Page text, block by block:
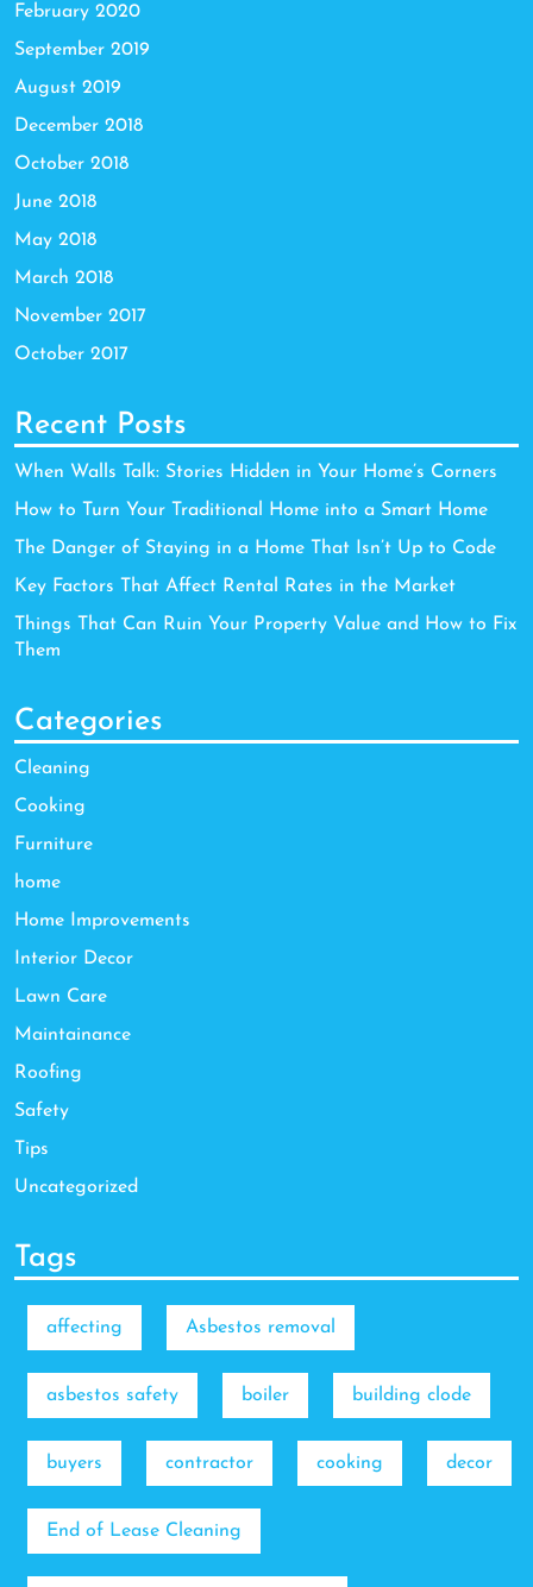
February 2020
September 2019
August 2019
December 2018
October 2018
June 2018
May 2018
March 2018
November 2017
October 2017
Recent Posts
When Walls Talk: Stories Hidden in Your Home’s Corners
How to Turn Your Traditional Home into a Smart Home
The Danger of Staying in a Home That Isn’t Up to Code
Key Factors That Affect Rental Rates in the Market
Things That Can Ruin Your Property Value and How to Fix
Them
Categories
Cleaning
Cooking
Furniture
home
Home Improvements
Interior Decor
Lawn Care
Maintainance
Roofing
Safety
Tips
Uncategorized
Tags
affecting Asbestos removal
asbestos safety boiler building clode
buyers contractor cooking decor
End of Lease Cleaning